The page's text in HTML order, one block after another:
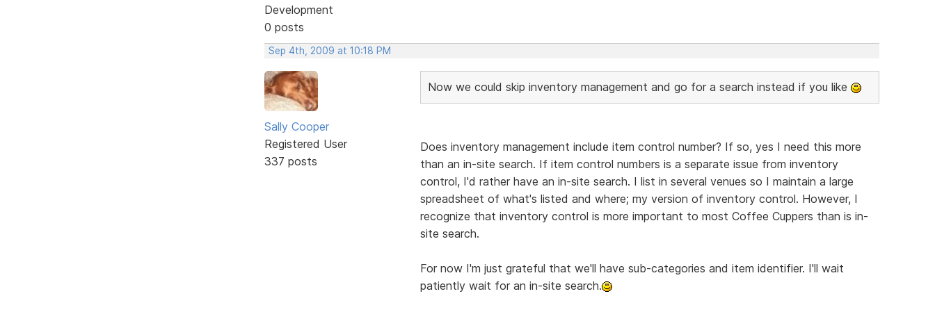
Development
0 posts
Sep 4th, 2009 at 10:18 PM
Sally Cooper
Registered User
337 posts
Now we could skip inventory management and go for a search instead if you like
Does inventory management include item control number? If so, yes I need this more
than an in-site search. If item control numbers is a separate issue from inventory
control, I'd rather have an in-site search. I list in several venues so I maintain a large
spreadsheet of what's listed and where; my version of inventory control. However, I
recognize that inventory control is more important to most Coffee Cuppers than is in-
site search.
For now I'm just grateful that we'll have sub-categories and item identifier. I'll wait
patiently wait for an in-site search.